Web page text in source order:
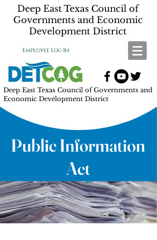
Deep East Texas Council of
Governments and Economic
Development District
Employee Log In
Deep East Texas Council of Governments and
Economic Development District
Public Information
Act